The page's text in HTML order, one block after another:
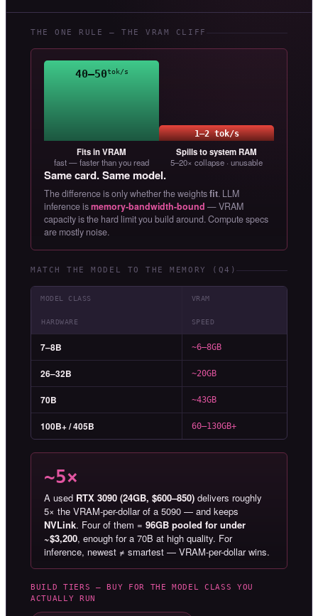
THE ONE RULE — THE VRAM CLIFF
40–50tok/s
Fits in VRAM
fast — faster than you read
1–2 tok/s
Spills to system RAM
5–20× collapse · unusable
Same card. Same model.
The difference is only whether the weightsfit. LLM
inference ismemory-bandwidth-bound — VRAM
capacity is the hard limit you build around. Compute specs
are mostly noise.
MATCH THE MODEL TO THE MEMORY (Q4)
MODEL CLASS VRAM
HARDWARE SPEED
7–8B ~6–8GB
26–32B ~20GB
70B ~43GB
100B+ / 405B 60–130GB+
~5×
A used RTX 3090 (24GB, $600–850) delivers roughly
5× the VRAM-per-dollar of a 5090 — and keeps
NVLink. Four of them = 96GB pooled for under
~$3,200, enough for a 70B at high quality. For
inference, newest ≠ smartest — VRAM-per-dollar wins.
BUILD TIERS — BUY FOR THE MODEL CLASS YOU
ACTUALLY RUN